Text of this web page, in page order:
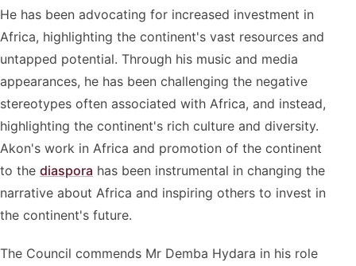
He has been advocating for increased investment in
Africa, highlighting the continent's vast resources and
untapped potential. Through his music and media
appearances, he has been challenging the negative
stereotypes often associated with Africa, and instead,
highlighting the continent's rich culture and diversity.
Akon's work in Africa and promotion of the continent
to the diaspora has been instrumental in changing the
narrative about Africa and inspiring others to invest in
the continent's future.
The Council commends Mr Demba Hydara in his role